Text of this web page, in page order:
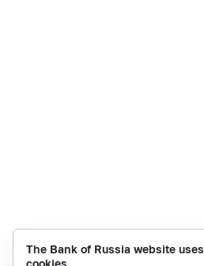
The Bank of Russia website uses
cookies